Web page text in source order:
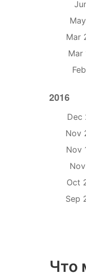
Mar
Mar
2016
Dec
Nov
Nov
Oct
Sep
Что